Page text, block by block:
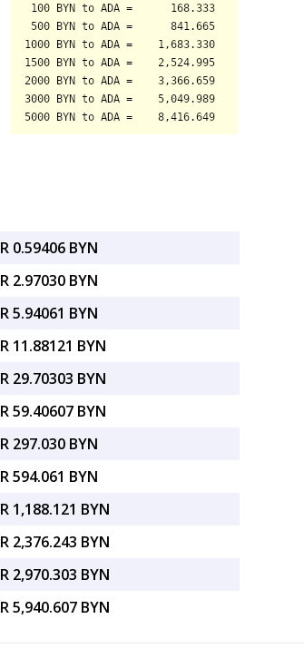
R 0.59406 BYN
R 2.97030 BYN
R 5.94061 BYN
R 11.88121 BYN
R 29.70303 BYN
R 59.40607 BYN
R 297.030 BYN
R 594.061 BYN
R 1,188.121 BYN
R 2,376.243 BYN
R 2,970.303 BYN
R 5,940.607 BYN